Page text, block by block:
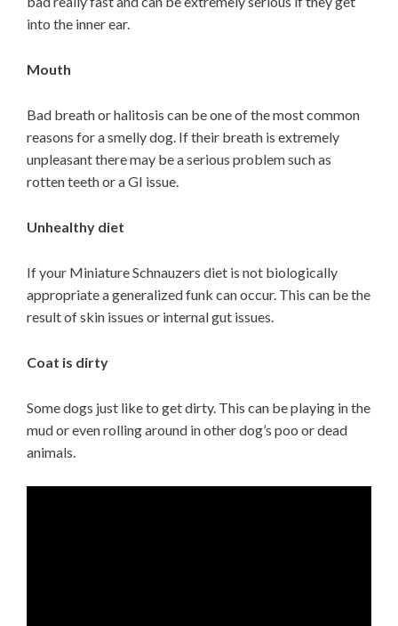
into the inner ear.
Mouth
Bad breath or halitosis can be one of the most common
reasons for a smelly dog. If their breath is extremely
unpleasant there may be a serious problem such as
rotten teeth or a GI issue.
Unhealthy diet
If your Miniature Schnauzers diet is not biologically
appropriate a generalized funk can occur. This can be the
result of skin issues or internal gut issues.
Coat is dirty
Some dogs just like to get dirty. This can be playing in the
mud or even rolling around in other dog’s poo or dead
animals.